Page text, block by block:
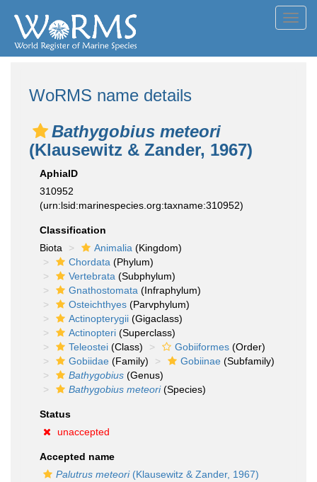
WoRMS name details
Bathygobius meteori
(Klausewitz & Zander, 1967)
AphiaID
310952
(urn:lsid:marinespecies.org:taxname:310952)
Classification
Biota
Animalia (Kingdom)
Chordata (Phylum)
Vertebrata (Subphylum)
Gnathostomata (Infraphylum)
Osteichthyes (Parvphylum)
Actinopterygii (Gigaclass)
Actinopteri (Superclass)
Teleostei (Class) Gobiiformes (Order)
Gobiidae (Family) Gobiinae (Subfamily)
Bathygobius (Genus)
Bathygobius meteori(Species)
Status
unaccepted
Accepted name
Palutrus meteori(Klausewitz & Zander, 1967)